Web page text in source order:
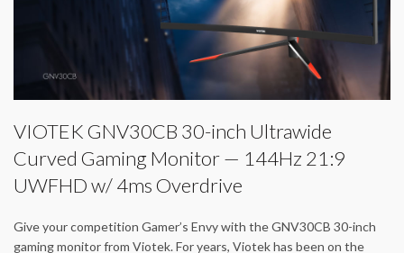
VIOTEK GNV30CB 30-inch Ultrawide
Curved Gaming Monitor — 144Hz 21:9
UWFHD w/ 4ms Overdrive
Give your competition Gamer’s Envy with the GNV30CB 30-inch
gaming monitor from Viotek. For years, Viotek has been on the